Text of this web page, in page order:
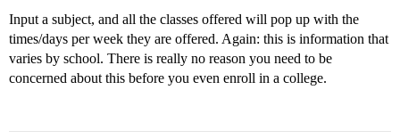
Input a subject, and all the classes offered will pop up with the
times/days per week they are offered. Again: this is information that
varies by school. There is really no reason you need to be
concerned about this before you even enroll in a college.